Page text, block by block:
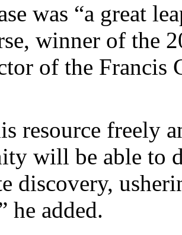
was “a great
winner of the
of the Francis
resource freely
will be able to
discovery,
he added.